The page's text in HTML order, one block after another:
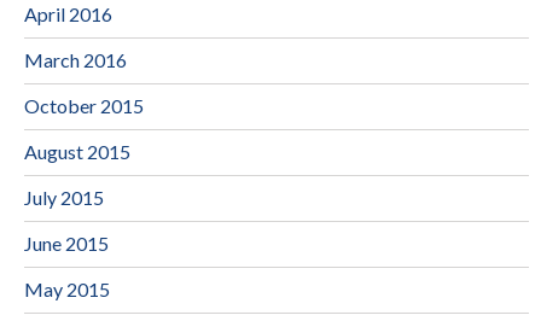
April 2016
March 2016
October 2015
August 2015
July 2015
June 2015
May 2015